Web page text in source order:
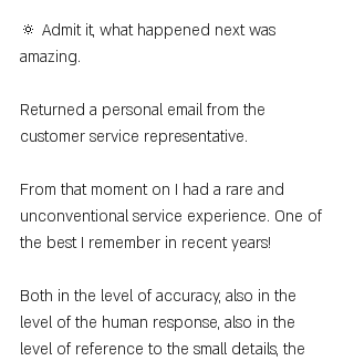
🔅 Admit it, what happened next was
amazing.
Returned a personal email from the
customer service representative.
From that moment on I had a rare and
unconventional service experience. One of
the best I remember in recent years!
Both in the level of accuracy, also in the
level of the human response, also in the
level of reference to the small details, the